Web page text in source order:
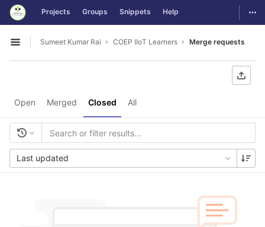
Skip to content
GitLab Projects Groups Snippets Help
Open sidebar
Sumeet Kumar Rai COEP IIoT Learners Merge requests
Open Merged Closed All
Last updated